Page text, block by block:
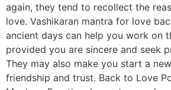
again, they tend to recollect the
love. Vashikaran mantra for love
ancient days can help you work on
provided you are sincere and seek
They may also make you start a
friendship and trust. Back to Love